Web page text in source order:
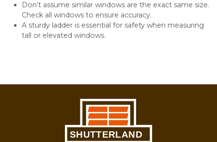
Don’t assume similar windows are the exact same size.
Check all windows to ensure accuracy.
A sturdy ladder is essential for safety when measuring
tall or elevated windows.